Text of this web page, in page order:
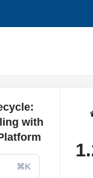
with
⌘K